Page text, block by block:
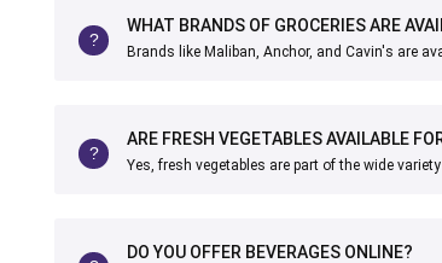
WHAT BRANDS OF GROCERIES ARE
Brands like Maliban, Anchor, and Cavin's are
ARE FRESH VEGETABLES AVAILABLE
Yes, fresh vegetables are part of the wide
DO YOU OFFER BEVERAGES ONLINE?